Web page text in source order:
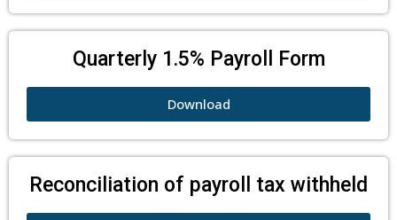
Quarterly 1.5% Payroll Form
Download
Reconciliation of payroll tax withheld